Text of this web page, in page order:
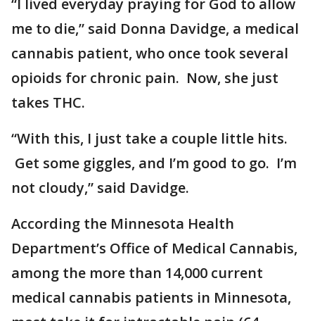
“I lived everyday praying for God to allow
me to die,” said Donna Davidge, a medical
cannabis patient, who once took several
opioids for chronic pain. Now, she just
takes THC.
“With this, I just take a couple little hits.
Get some giggles, and I’m good to go. I’m
not cloudy,” said Davidge.
According the Minnesota Health
Department’s Office of Medical Cannabis,
among the more than 14,000 current
medical cannabis patients in Minnesota,